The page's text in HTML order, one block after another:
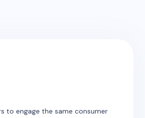
to engage the same consumer